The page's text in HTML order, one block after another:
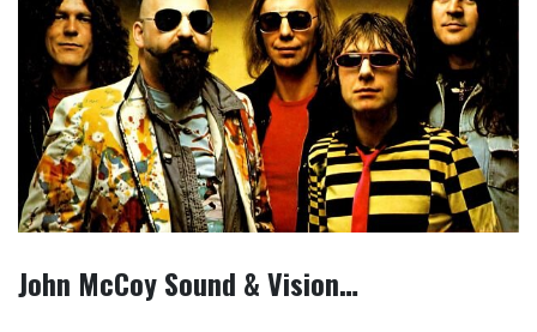
John McCoy Sound & Vision…